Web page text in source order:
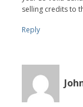
selling credits to
Reply